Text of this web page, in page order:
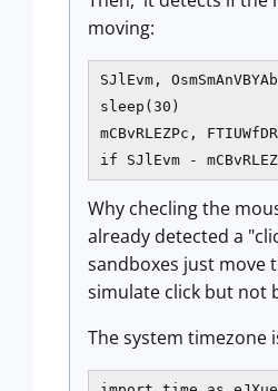
moving:
SJlEvm,
sleep(30)
mCBvRLEZPc,
if SJlEvm -
Why checling the
already detected a
sandboxes just move
simulate click but not
The system timezone